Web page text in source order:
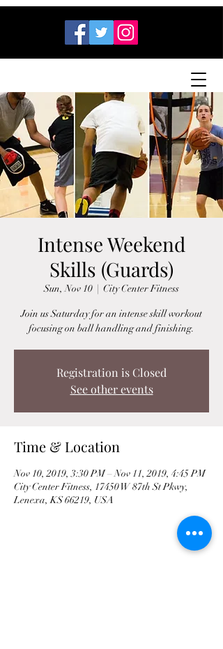
Intense Weekend
Skills (Guards)
Sun, Nov 10
  |
City Center Fitness
Join us Saturday for an intense skill workout
focusing on ball handling and finishing.
Registration is Closed
See other events
Time & Location
Nov 10, 2019, 3:30 PM – Nov 11, 2019, 4:45 PM
City Center Fitness, 17450 W 87th St Pkwy,
Lenexa, KS 66219, USA